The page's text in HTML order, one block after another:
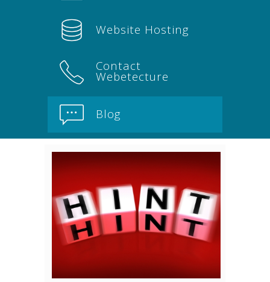
Website Hosting
Contact
Webetecture
Blog